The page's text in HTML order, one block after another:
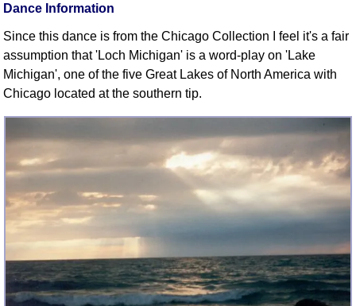
Dance Information
Since this dance is from the Chicago Collection I feel it's a fair
assumption that 'Loch Michigan' is a word-play on 'Lake
Michigan', one of the five Great Lakes of North America with
Chicago located at the southern tip.